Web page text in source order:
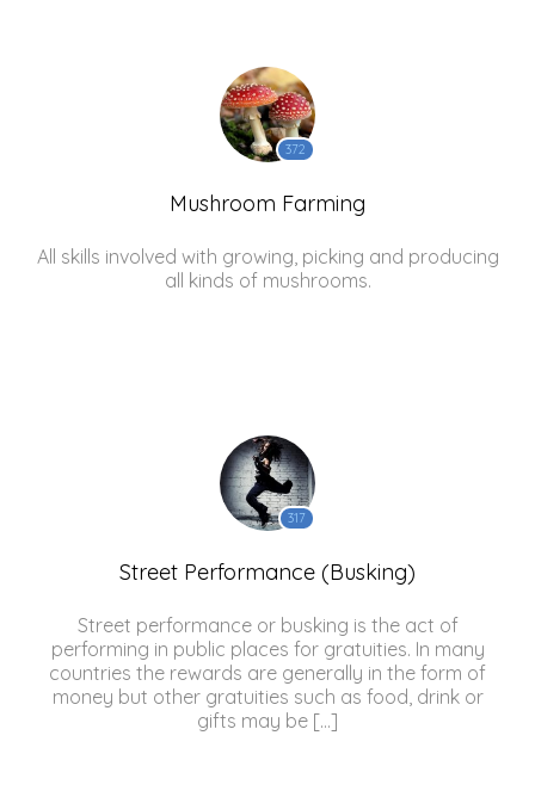
372
Mushroom Farming
All skills involved with growing, picking and producing
all kinds of mushrooms.
317
Street Performance (Busking)
Street performance or busking is the act of
performing in public places for gratuities. In many
countries the rewards are generally in the form of
money but other gratuities such as food, drink or
gifts may be […]